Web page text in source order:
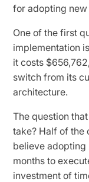
for adopting
One of the first
implementation
it costs
switch from its
architecture.
The question
take? Half of the
believe adopting
months to
investment of